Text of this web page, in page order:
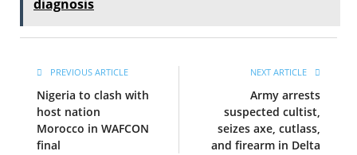
diagnosis
PREVIOUS ARTICLE
Nigeria to clash with
host nation
Morocco in WAFCON
final
NEXT ARTICLE
Army arrests
suspected cultist,
seizes axe, cutlass,
and firearm in Delta